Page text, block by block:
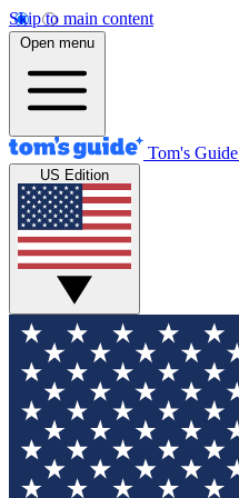
Skip to main content
Open menu
Tom's Guide
US Edition